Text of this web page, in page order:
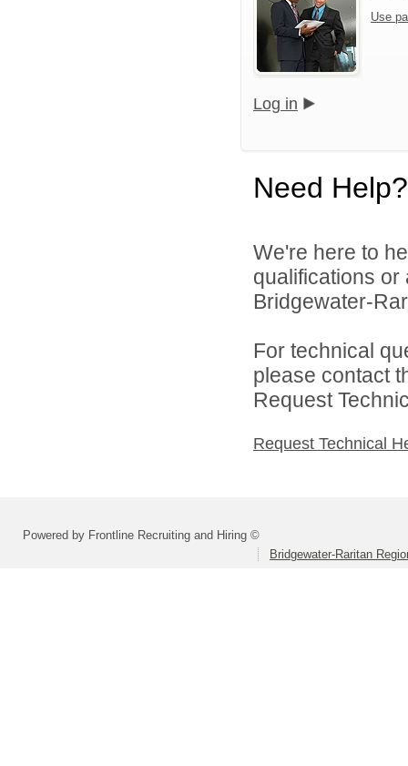
Use
Log in
Need Help?
We're here to
qualifications
Bridgewater-
For technical
please contact
Request
Request Technical
Powered by Frontline Recruiting and Hiring ©
Bridgewater-Raritan